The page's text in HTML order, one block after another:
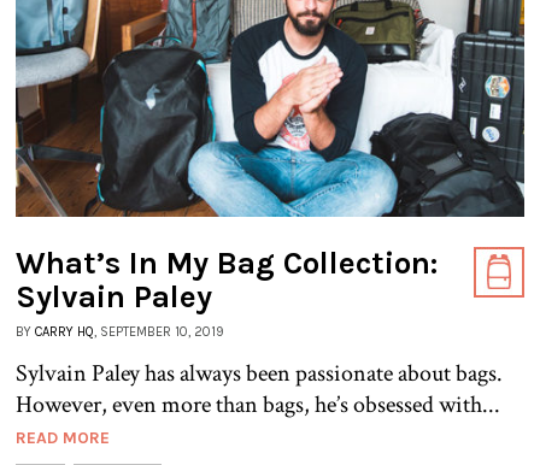
What’s In My Bag Collection:
Sylvain Paley
BY CARRY HQ , SEPTEMBER 10, 2019
Sylvain Paley has always been passionate about bags.
However, even more than bags, he’s obsessed with...
READ MORE